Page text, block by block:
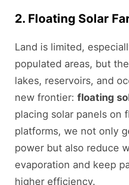
2. Floating Solar
Land is limited,
populated areas, but
lakes, reservoirs, and
new frontier: floating
placing solar panels on
platforms, we not only
power but also reduce
evaporation and keep
higher efficiency.